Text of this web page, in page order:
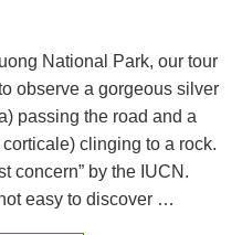
National Park, our tour
observe a gorgeous silver
passing the road and a
clinging to a rock.
concern” by the IUCN.
easy to discover …